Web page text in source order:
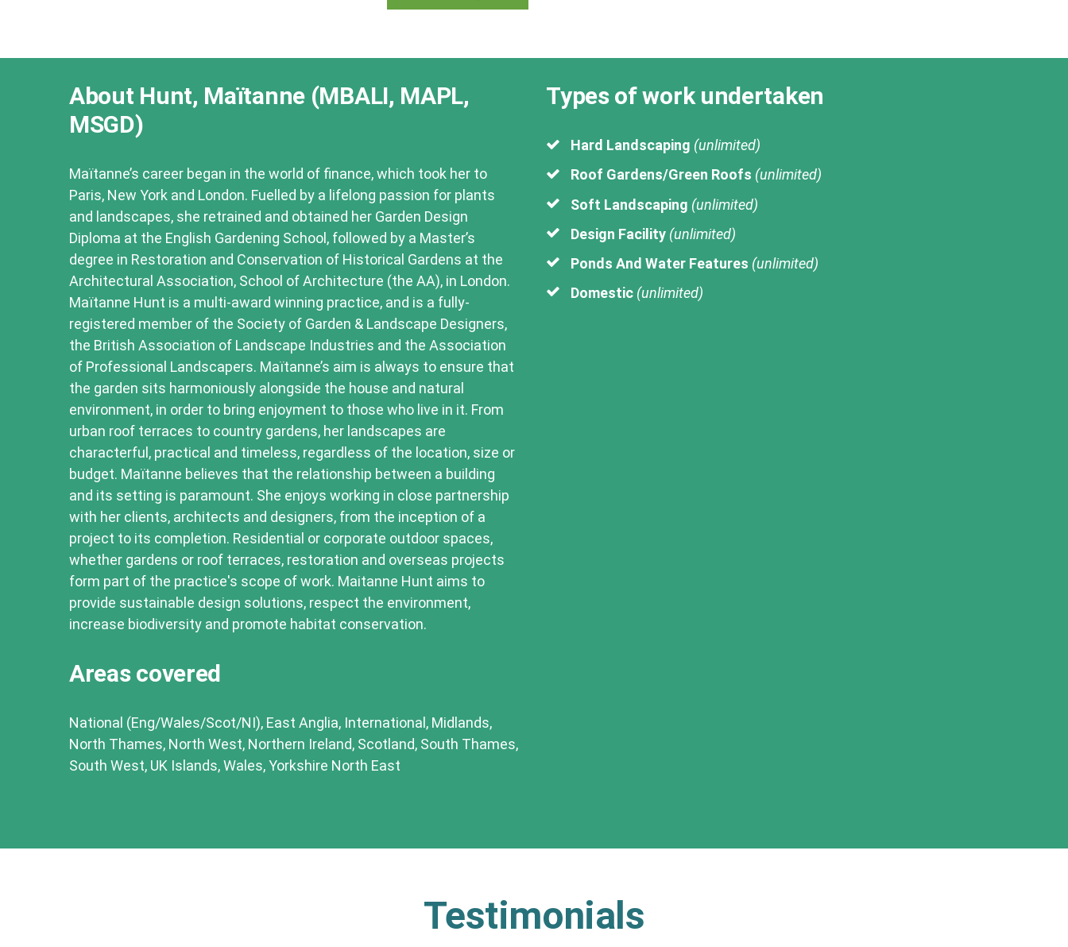
About Hunt, Maïtanne (MBALI, MAPL,
MSGD)
Maïtanne’s career began in the world of finance, which took her to
Paris, New York and London. Fuelled by a lifelong passion for plants
and landscapes, she retrained and obtained her Garden Design
Diploma at the English Gardening School, followed by a Master’s
degree in Restoration and Conservation of Historical Gardens at the
Architectural Association, School of Architecture (the AA), in London.
Maïtanne Hunt is a multi-award winning practice, and is a fully-
registered member of the Society of Garden & Landscape Designers,
the British Association of Landscape Industries and the Association
of Professional Landscapers. Maïtanne’s aim is always to ensure that
the garden sits harmoniously alongside the house and natural
environment, in order to bring enjoyment to those who live in it. From
urban roof terraces to country gardens, her landscapes are
characterful, practical and timeless, regardless of the location, size or
budget. Maïtanne believes that the relationship between a building
and its setting is paramount. She enjoys working in close partnership
with her clients, architects and designers, from the inception of a
project to its completion. Residential or corporate outdoor spaces,
whether gardens or roof terraces, restoration and overseas projects
form part of the practice's scope of work. Maitanne Hunt aims to
provide sustainable design solutions, respect the environment,
increase biodiversity and promote habitat conservation.
Areas covered
National (Eng/Wales/Scot/NI), East Anglia, International, Midlands,
North Thames, North West, Northern Ireland, Scotland, South Thames,
South West, UK Islands, Wales, Yorkshire North East
Types of work undertaken
Hard Landscaping (unlimited)
Roof Gardens/Green Roofs (unlimited)
Soft Landscaping (unlimited)
Design Facility (unlimited)
Ponds And Water Features (unlimited)
Domestic (unlimited)
Testimonials